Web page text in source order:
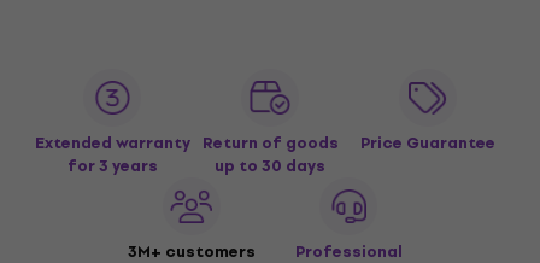
Extended warranty
for 3 years
Return of goods
up to 30 days
Price Guarantee
3M+ customers
Professional